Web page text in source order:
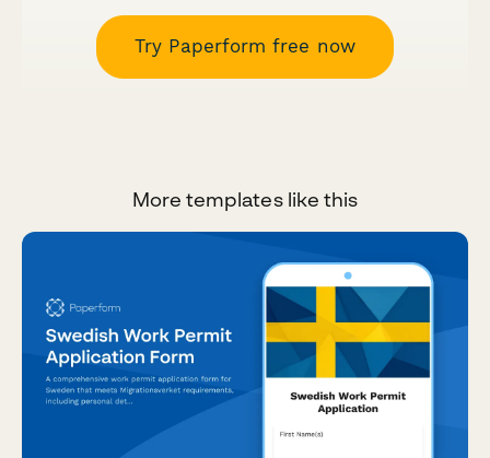
Try Paperform free now
More templates like this